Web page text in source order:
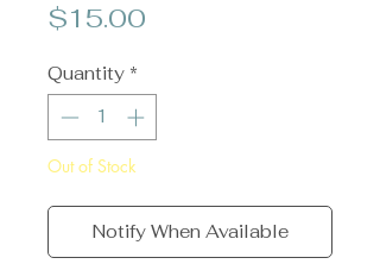
$15.00
Quantity *
Out of Stock
Notify When Available